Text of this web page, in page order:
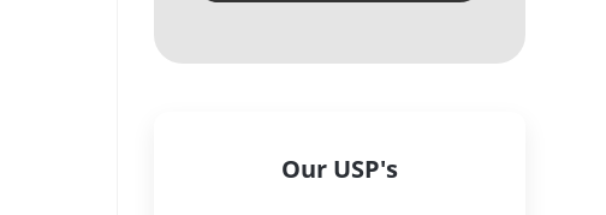
Our USP's